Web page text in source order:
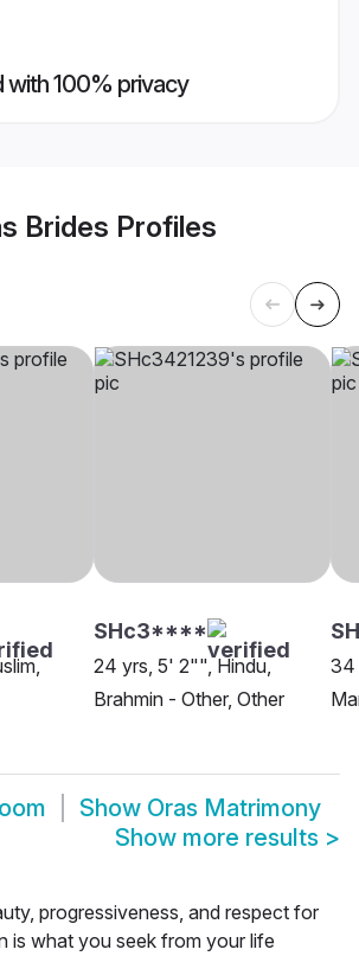
with 100% privacy
Brides Profiles
SHc3****
24 yrs, 5' 2"", Hindu,
Brahmin - Other, Other
34
Show Oras Matrimony
Show more results >
progressiveness, and respect for
is what you seek from your life